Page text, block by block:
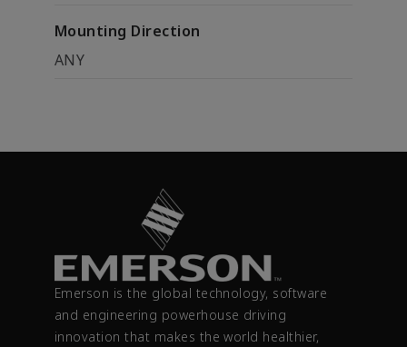
Mounting Direction
ANY
Emerson is the global technology, software
and engineering powerhouse driving
innovation that makes the world healthier,